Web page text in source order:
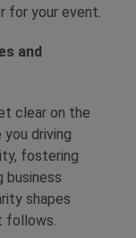
for your event.
and
clear on the
driving
fostering
business
shapes
follows.